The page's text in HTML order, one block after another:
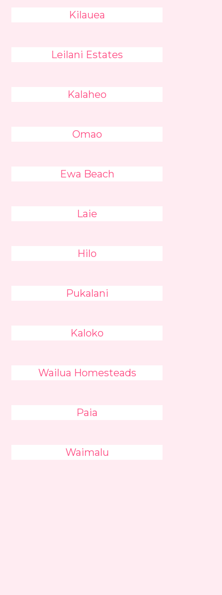
Kilauea
Leilani Estates
Kalaheo
Omao
Ewa Beach
Laie
Hilo
Pukalani
Kaloko
Wailua Homesteads
Paia
Waimalu